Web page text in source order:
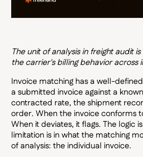
The unit of analysis in freight audit
the carrier's billing behavior across
Invoice matching has a well-
a submitted invoice against a
contracted rate, the shipment
order. When the invoice conforms
When it deviates, it flags. The logic
limitation is in what the matching
of analysis: the individual invoice.